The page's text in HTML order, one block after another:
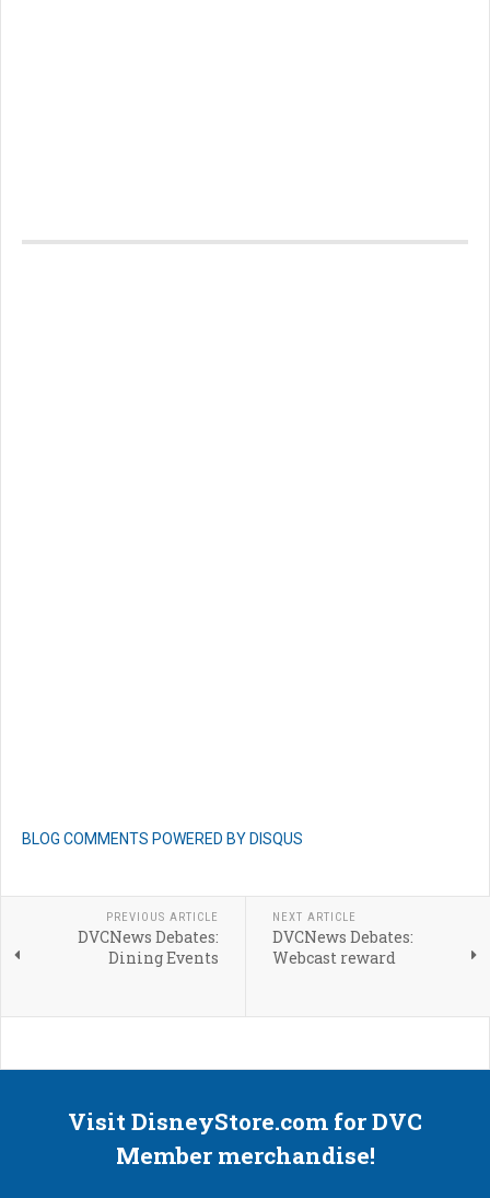
BLOG COMMENTS POWERED BY DISQUS
PREVIOUS ARTICLE
DVCNews Debates:
Dining Events
NEXT ARTICLE
DVCNews Debates:
Webcast reward
Visit DisneyStore.com for DVC
Member merchandise!